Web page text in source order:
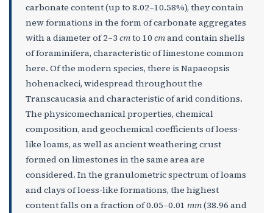
carbonate content (up to 8.02–10.58%), they contain
new formations in the form of carbonate aggregates
with a diameter of 2–3 cmto 10 cmand contain shells
of foraminifera, characteristic of limestone common
here. Of the modern species, there is Napaeopsis
hohenackeci, widespread throughout the
Transcaucasia and characteristic of arid conditions.
The physicomechanical properties, chemical
composition, and geochemical coefficients of loess-
like loams, as well as ancient weathering crust
formed on limestones in the same area are
considered. In the granulometric spectrum of loams
and clays of loess-like formations, the highest
content falls on a fraction of 0.05–0.01 mm(38.96 and